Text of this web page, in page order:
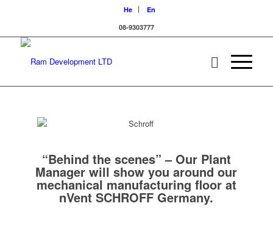
He
En
08-9303777
“Behind the scenes” – Our Plant
Manager will show you around our
mechanical manufacturing floor at
nVent SCHROFF Germany.